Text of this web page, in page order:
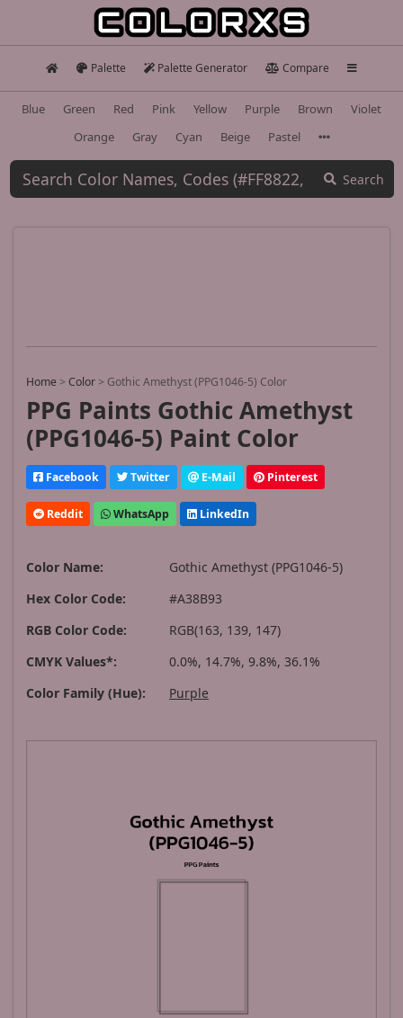
Palette Palette Generator Compare
Blue Green Red Pink Yellow Purple Brown
Violet
Orange
Gray Cyan Beige Pastel
Search
Home > Color > Gothic Amethyst (PPG1046-5) Color
PPG Paints Gothic Amethyst
(PPG1046-5) Paint Color
Facebook Twitter E-Mail Pinterest
Reddit WhatsApp LinkedIn
Color Name:
Gothic Amethyst (PPG1046-5)
Hex Color Code:
#A38B93
RGB Color Code:
RGB(163, 139, 147)
CMYK Values*:
0.0%, 14.7%, 9.8%, 36.1%
Color Family (Hue):
Purple